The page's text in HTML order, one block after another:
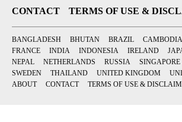
CONTACT
TERMS OF USE &
BANGLADESH BHUTAN BRAZIL CAMBODIA
FRANCE
INDIA INDONESIA IRELAND
NEPAL
NETHERLANDS RUSSIA SINGAPORE
SWEDEN
THAILAND UNITED KINGDOM
ABOUT
CONTACT TERMS OF USE &